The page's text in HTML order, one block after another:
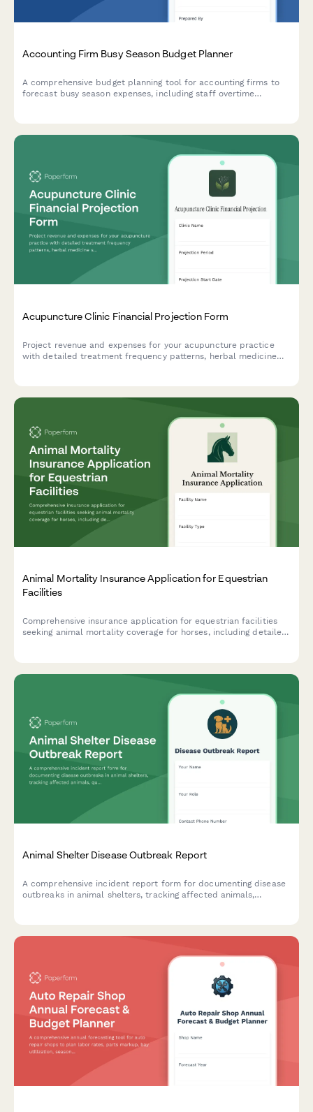
Accounting Firm Busy Season Budget Planner
A comprehensive budget planning tool for accounting firms to
forecast busy season expenses, including staff overtime
Acupuncture Clinic Financial Projection Form
Project revenue and expenses for your acupuncture practice
with detailed treatment frequency patterns, herbal medicine
Animal Mortality Insurance Application for Equestrian
Facilities
Comprehensive insurance application for equestrian facilities
seeking animal mortality coverage for horses, including detailed
Animal Shelter Disease Outbreak Report
A comprehensive incident report form for documenting disease
outbreaks in animal shelters, tracking affected animals,